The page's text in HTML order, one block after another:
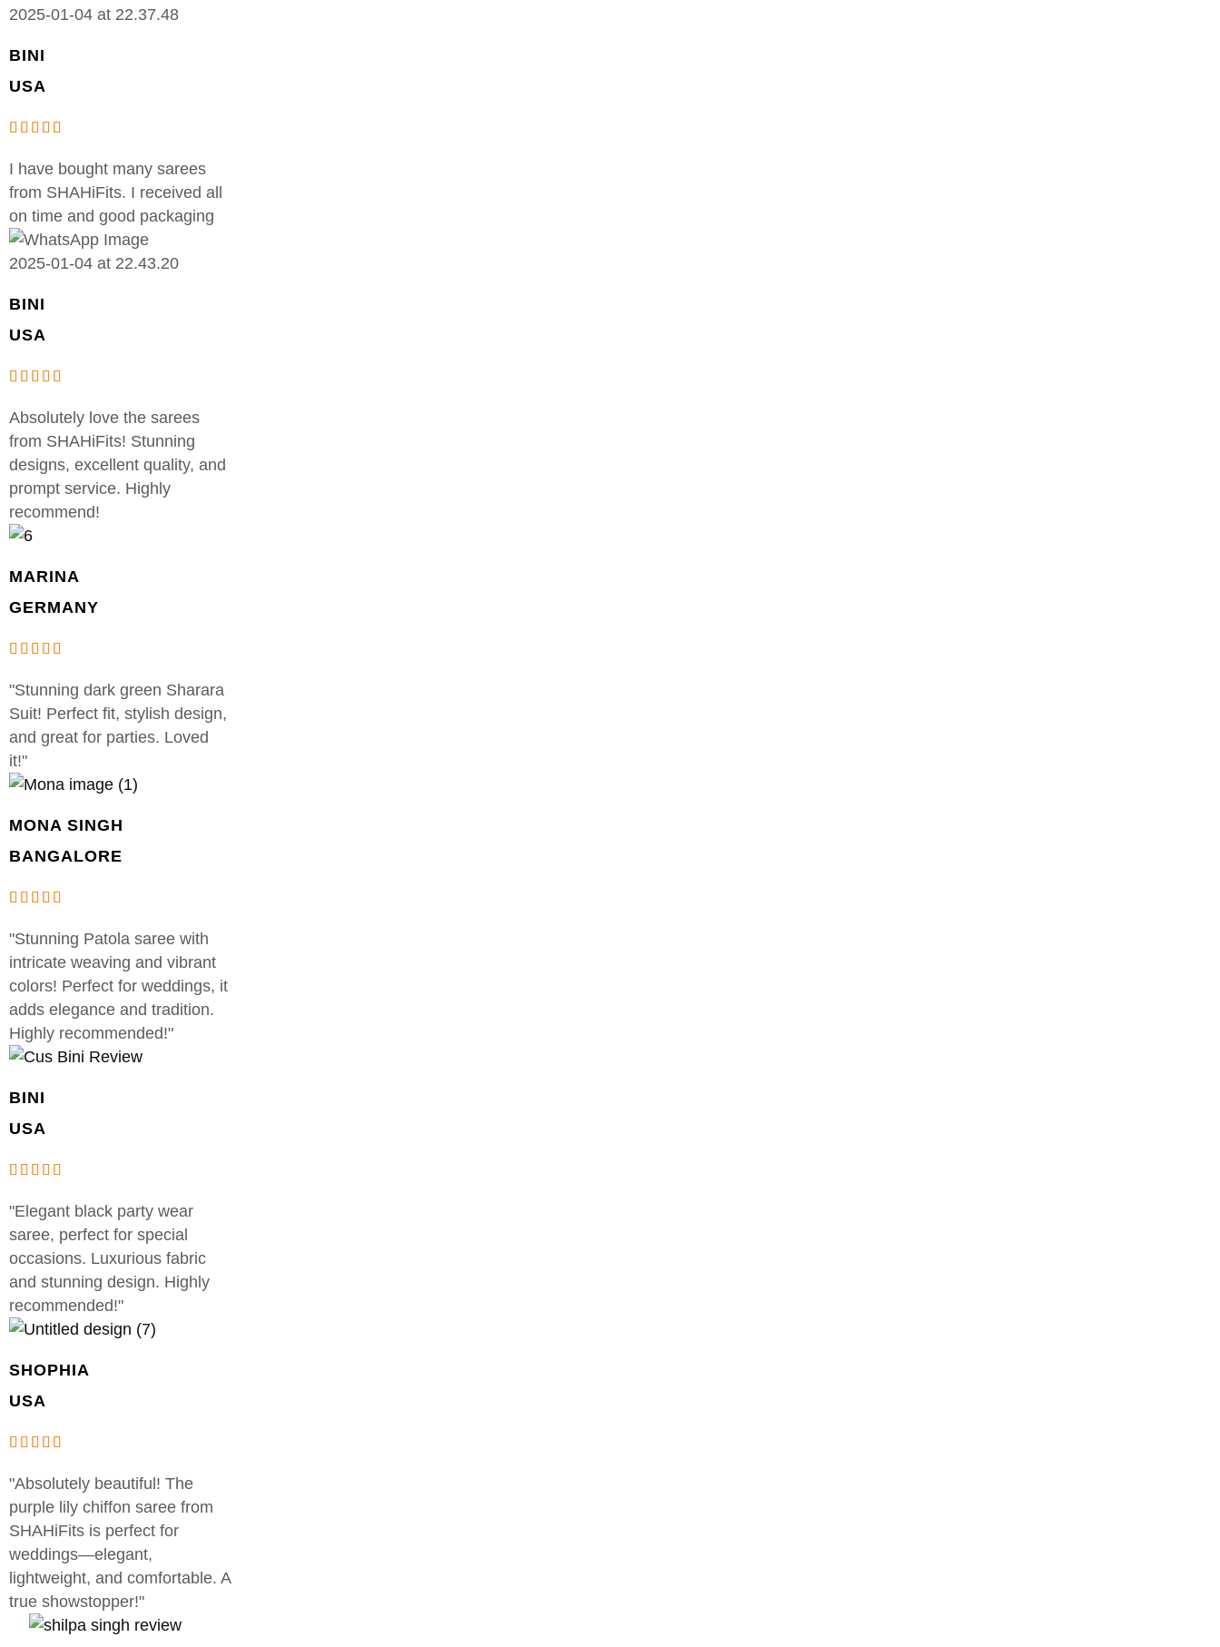
BINI
USA
I have bought many sarees
from SHAHiFits. I received all
on time and good packaging
BINI
USA
Absolutely love the sarees
from SHAHiFits! Stunning
designs, excellent quality, and
prompt service. Highly
recommend!
MARINA
GERMANY
"Stunning dark green Sharara
Suit! Perfect fit, stylish design,
and great for parties. Loved
it!"
MONA SINGH
BANGALORE
"Stunning Patola saree with
intricate weaving and vibrant
colors! Perfect for weddings, it
adds elegance and tradition.
Highly recommended!"
BINI
USA
"Elegant black party wear
saree, perfect for special
occasions. Luxurious fabric
and stunning design. Highly
recommended!"
SHOPHIA
USA
"Absolutely beautiful! The
purple lily chiffon saree from
SHAHiFits is perfect for
weddings—elegant,
lightweight, and comfortable. A
true showstopper!"